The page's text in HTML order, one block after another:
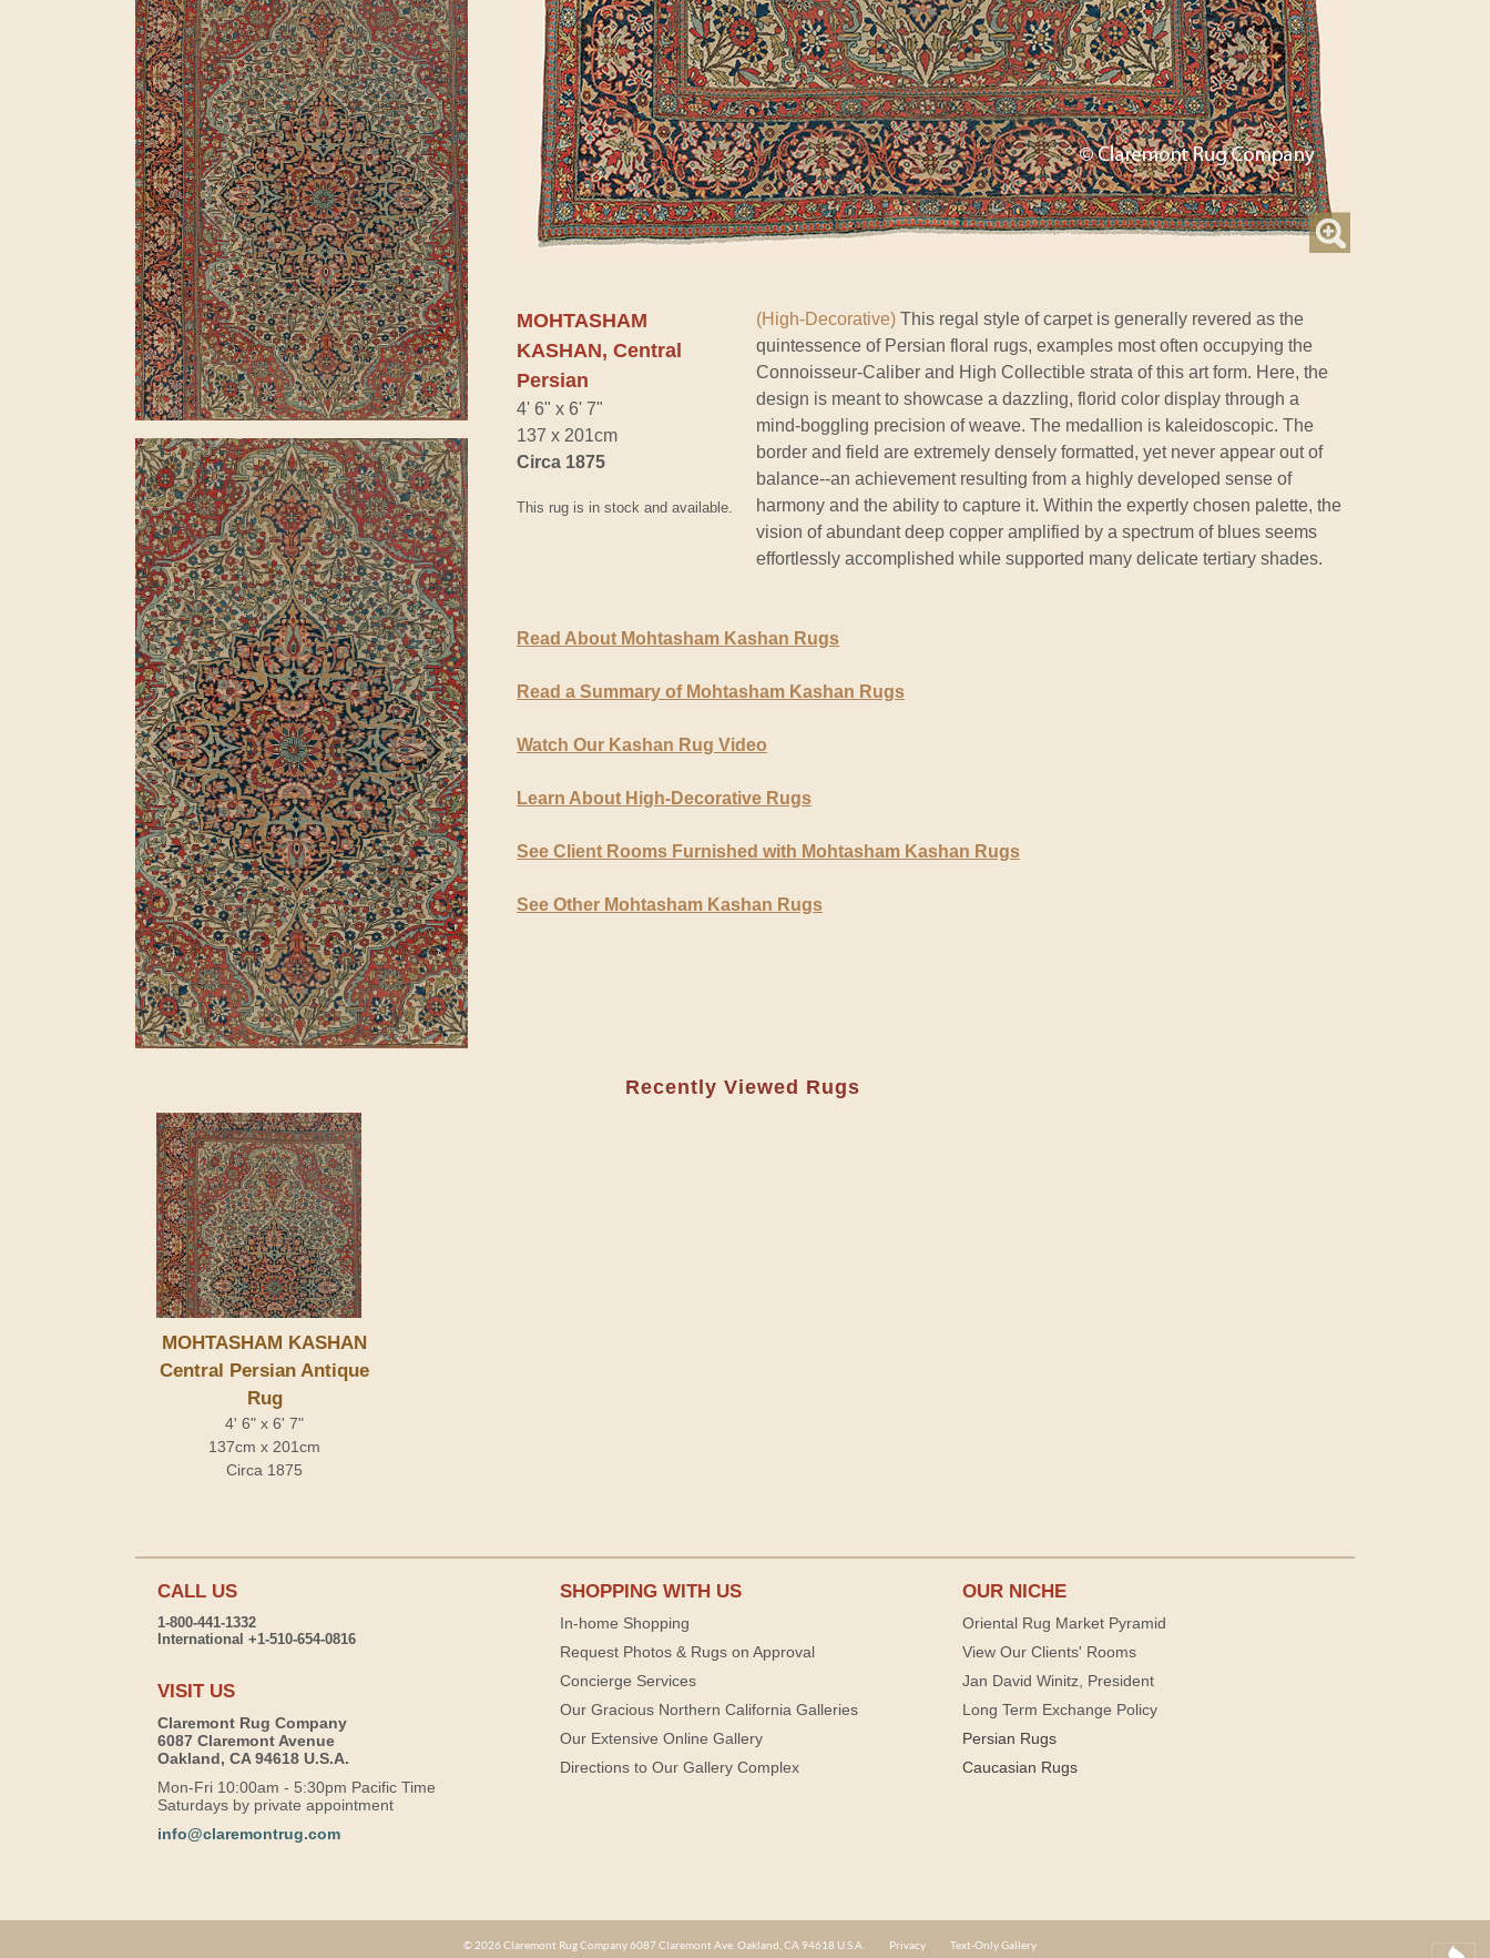
MOHTASHAM
KASHAN, Central
Persian
4' 6" x 6' 7"
137 x 201cm
Circa 1875
This rug is in stock and available.
(High-Decorative) This regal style of carpet is generally revered as the
quintessence of Persian floral rugs, examples most often occupying the
Connoisseur-Caliber and High Collectible strata of this art form. Here, the
design is meant to showcase a dazzling, florid color display through a
mind-boggling precision of weave. The medallion is kaleidoscopic. The
border and field are extremely densely formatted, yet never appear out of
balance--an achievement resulting from a highly developed sense of
harmony and the ability to capture it. Within the expertly chosen palette, the
vision of abundant deep copper amplified by a spectrum of blues seems
effortlessly accomplished while supported many delicate tertiary shades.
Read About Mohtasham Kashan Rugs
Read a Summary of Mohtasham Kashan Rugs
Watch Our Kashan Rug Video
Learn About High-Decorative Rugs
See Client Rooms Furnished with Mohtasham Kashan Rugs
See Other Mohtasham Kashan Rugs
Recently Viewed Rugs
MOHTASHAM KASHAN
Central Persian Antique
Rug
4' 6" x 6' 7"
137cm x 201cm
Circa 1875
CALL US
1-800-441-1332
International +1-510-654-0816
VISIT US
Claremont Rug Company
6087 Claremont Avenue
Oakland, CA 94618 U.S.A.
Mon-Fri 10:00am - 5:30pm Pacific Time
Saturdays by private appointment
info@claremontrug.com
SHOPPING WITH US
In-home Shopping
Request Photos & Rugs on Approval
Concierge Services
Our Gracious Northern California Galleries
Our Extensive Online Gallery
Directions to Our Gallery Complex
OUR NICHE
Oriental Rug Market Pyramid
View Our Clients' Rooms
Jan David Winitz, President
Long Term Exchange Policy
Persian Rugs
Caucasian Rugs
© 2026 Claremont Rug Company 6087 Claremont Ave. Oakland, CA 94618 U.S.A. Privacy Text-Only Gallery